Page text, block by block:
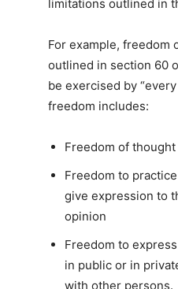
limitations outlined in
For example, freedom
outlined in section 60
be exercised by
freedom includes:
Freedom of
Freedom to
give expression to
opinion
Freedom to
in public or in
with other persons.